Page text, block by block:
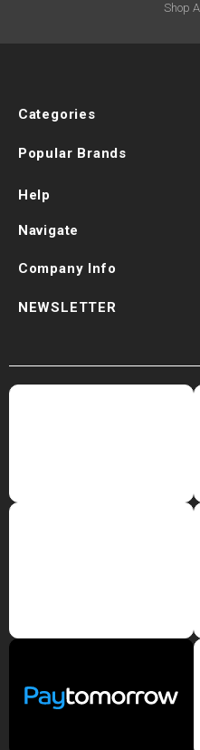
Shop
Categories
Popular Brands
Help
Navigate
Company Info
NEWSLETTER